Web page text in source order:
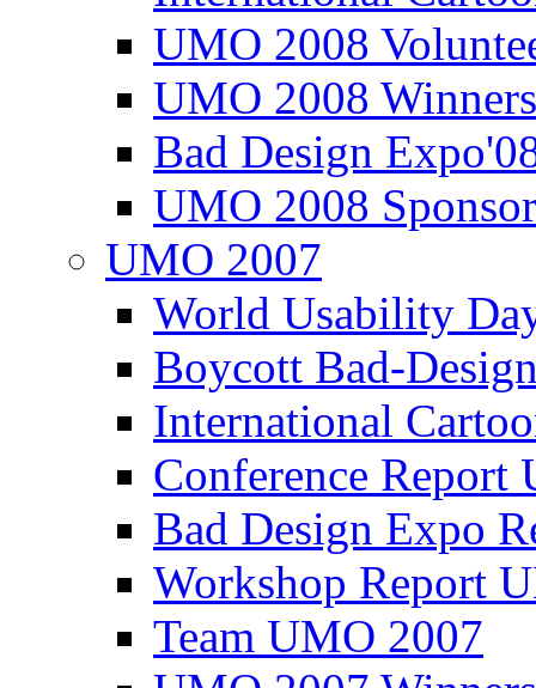
UMO 2008
UMO 2008
Bad Design
UMO 2008
UMO 2007
World Usability
Boycott Bad-
International
Conference
Bad Design Expo
Workshop Report
Team UMO 2007